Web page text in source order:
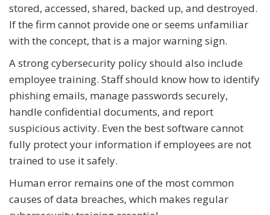
stored, accessed, shared, backed up, and destroyed.
If the firm cannot provide one or seems unfamiliar
with the concept, that is a major warning sign.
A strong cybersecurity policy should also include
employee training. Staff should know how to identify
phishing emails, manage passwords securely,
handle confidential documents, and report
suspicious activity. Even the best software cannot
fully protect your information if employees are not
trained to use it safely.
Human error remains one of the most common
causes of data breaches, which makes regular